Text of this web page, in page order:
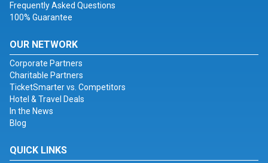
Frequently Asked Questions
100% Guarantee
OUR NETWORK
Corporate Partners
Charitable Partners
TicketSmarter vs. Competitors
Hotel & Travel Deals
In the News
Blog
QUICK LINKS